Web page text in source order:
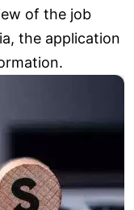
of the job
the application